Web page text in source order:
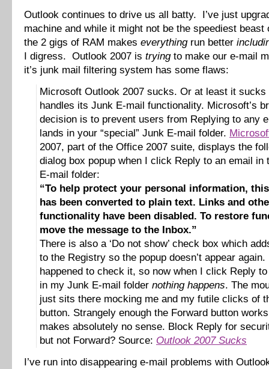
Outlook continues to drive us all batty. I’ve just
machine and while it might not be the speediest beast
the 2 gigs of RAM makes everythingrun better
I digress. Outlook 2007 is tryingto make our e-mail
it’s junk mail filtering system has some flaws:
Microsoft Outlook 2007 sucks. Or at least it sucks
handles its Junk E-mail functionality. Microsoft’s
decision is to prevent users from Replying to any
lands in your “special” Junk E-mail folder.
2007, part of the Office 2007 suite, displays the
dialog box popup when I click Reply to an email in
E-mail folder:
“To help protect your personal information,
has been converted to plain text. Links and
functionality have been disabled. To restore
move the message to the Inbox.”
There is also a ‘Do not show’ check box which
to the Registry so the popup doesn’t appear again.
happened to check it, so now when I click Reply
in my Junk E-mail folder nothing happens. The
just sits there mocking me and my futile clicks of
button. Strangely enough the Forward button
makes absolutely no sense. Block Reply for
but not Forward? Source: Outlook 2007 Sucks
I’ve run into disappearing e-mail problems with